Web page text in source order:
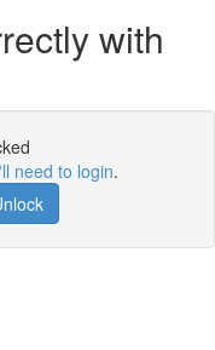
with
need to login.